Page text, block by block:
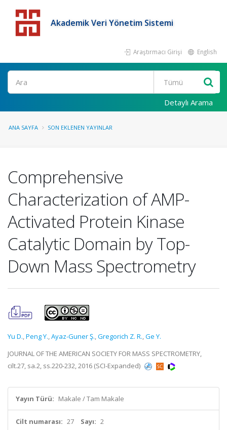
Akademik Veri Yönetim Sistemi
Araştırmacı Girişi English
Detaylı Arama
ANA SAYFA SON EKLENEN YAYINLAR
Comprehensive
Characterization of AMP-
Activated Protein Kinase
Catalytic Domain by Top-
Down Mass Spectrometry
Yu D.,Peng Y.,Ayaz-Guner Ş.,Gregorich Z. R.,Ge Y.
JOURNAL OF THE AMERICAN SOCIETY FOR MASS SPECTROMETRY,
cilt.27, sa.2, ss.220-232, 2016 (SCI-Expanded)
Yayın Türü: Makale / Tam Makale
Cilt numarası: 27 Sayı: 2